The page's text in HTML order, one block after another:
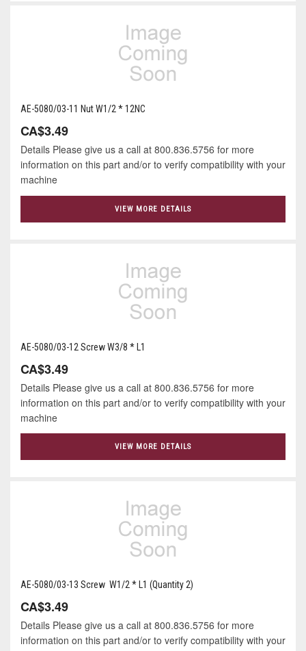
AE-5080/03-11 Nut W1/2 * 12NC
CA$3.49
Details Please give us a call at 800.836.5756 for more
information on this part and/or to verify compatibility with your
machine
VIEW MORE DETAILS
AE-5080/03-12 Screw W3/8 * L1
CA$3.49
Details Please give us a call at 800.836.5756 for more
information on this part and/or to verify compatibility with your
machine
VIEW MORE DETAILS
AE-5080/03-13 Screw W1/2 * L1 (Quantity 2)
CA$3.49
Details Please give us a call at 800.836.5756 for more
information on this part and/or to verify compatibility with your